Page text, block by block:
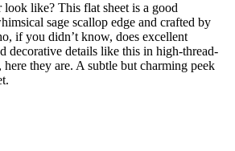
look like? This flat sheet is a good
sage scallop edge and crafted by
if you didn’t know, does excellent
decorative details like this in high-thread-
they are. A subtle but charming peek